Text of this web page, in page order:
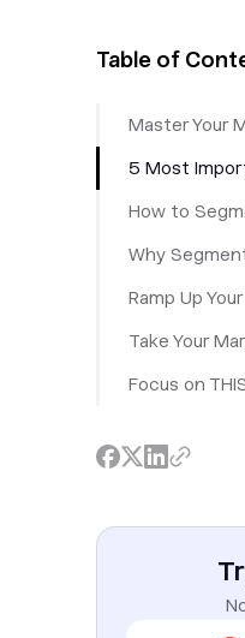
Table of
Master Your
5 Most
How to
Why
Ramp Up
Take Your
Focus on